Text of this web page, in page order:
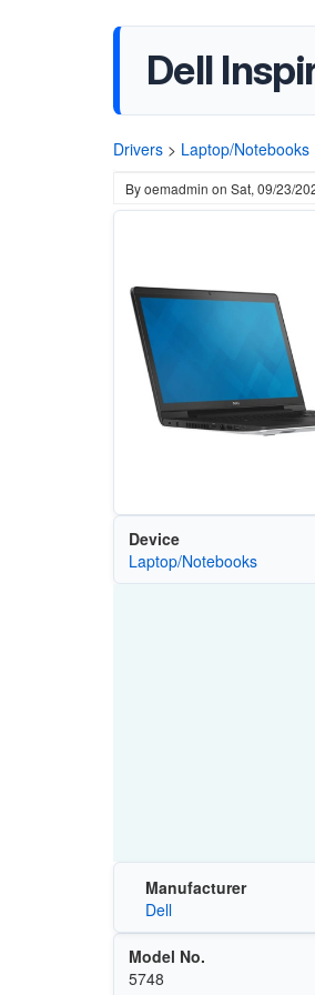
Dell
Drivers > Laptop/Notebooks
Byoemadmin on Sat, 09/23/
Device
Laptop/Notebooks
Manufacturer
Dell
Model No.
5748